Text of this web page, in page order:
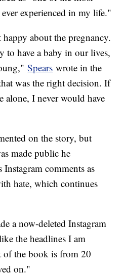
experienced in my life."
about the pregnancy.
to have a baby in our lives,
Spears wrote in the
was the right decision. If
alone, I never would have
on the story, but
made public he
comments as
hate, which continues
a now-deleted Instagram
the headlines I am
of the book is from 20
on."